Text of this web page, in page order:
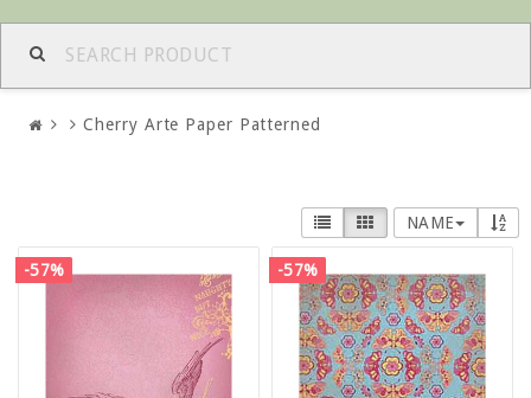
Cherry Arte Paper Patterned
NAME
-57% -57%